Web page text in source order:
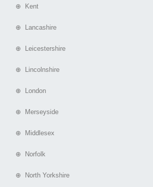
⊕ Kent
⊕ Lancashire
⊕ Leicestershire
⊕ Lincolnshire
⊕ London
⊕ Merseyside
⊕ Middlesex
⊕ Norfolk
⊕ North Yorkshire